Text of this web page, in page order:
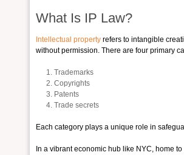
What Is IP Law?
Intellectual property refers to intangible
without permission. There are four primary
Trademarks
Copyrights
Patents
Trade secrets
Each category plays a unique role in
In a vibrant economic hub like NYC, home